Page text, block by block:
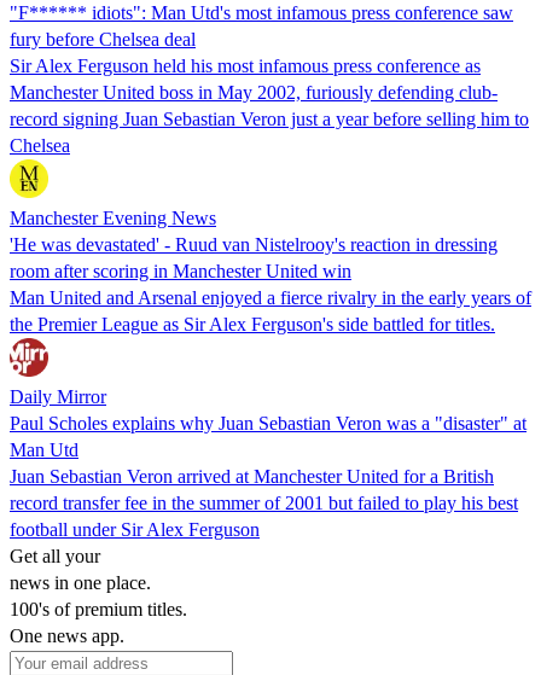
"F****** idiots": Man Utd's most infamous press conference saw
fury before Chelsea deal
Sir Alex Ferguson held his most infamous press conference as
Manchester United boss in May 2002, furiously defending club-
record signing Juan Sebastian Veron just a year before selling him to
Chelsea
Manchester Evening News
'He was devastated' - Ruud van Nistelrooy's reaction in dressing
room after scoring in Manchester United win
Man United and Arsenal enjoyed a fierce rivalry in the early years of
the Premier League as Sir Alex Ferguson's side battled for titles.
Daily Mirror
Paul Scholes explains why Juan Sebastian Veron was a "disaster" at
Man Utd
Juan Sebastian Veron arrived at Manchester United for a British
record transfer fee in the summer of 2001 but failed to play his best
football under Sir Alex Ferguson
Get all your
news in one place.
100's of premium titles.
One news app.